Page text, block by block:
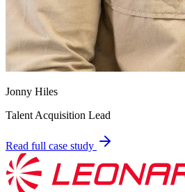
Jonny Hiles
Talent Acquisition Lead
Read full case study